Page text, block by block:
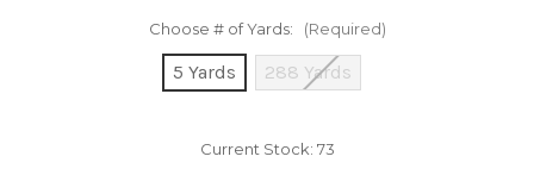
Choose # of Yards: (Required)
5 Yards 288 Yards
Current Stock: 73